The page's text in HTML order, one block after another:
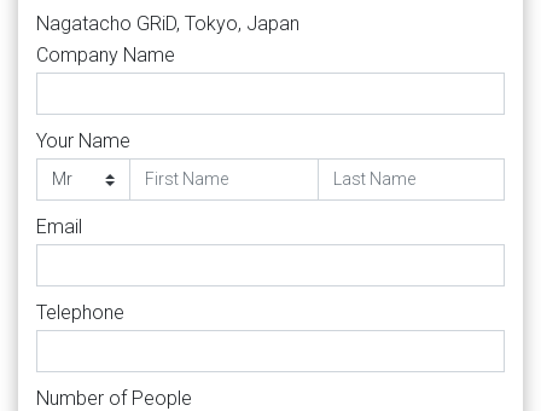
Nagatacho GRiD, Tokyo, Japan
Company Name
Your Name
Email
Telephone
Number of People